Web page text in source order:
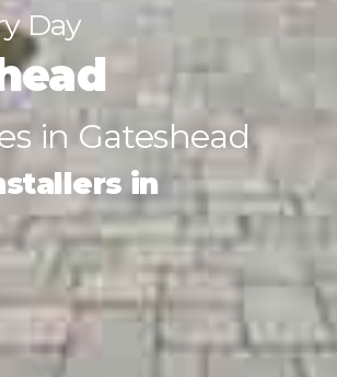
Day
in Gateshead
in